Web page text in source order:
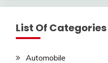
List Of Categories
Automobile